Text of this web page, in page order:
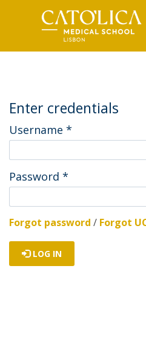
Enter credentials
Username *
Password *
Forgot password / Forgot
LOG IN